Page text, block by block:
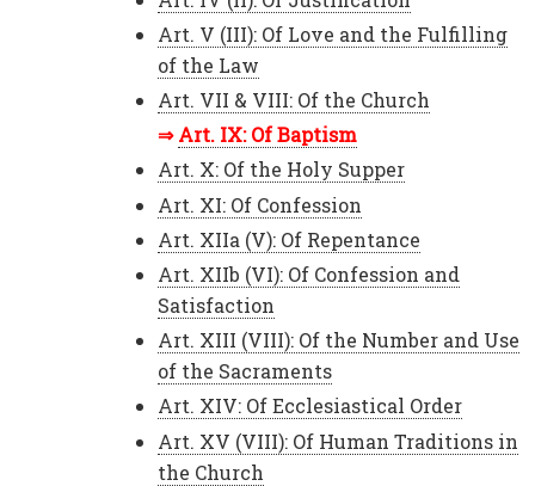
Art. V (III): Of Love and the Fulfilling
of the Law
Art. VII & VIII: Of the Church
Art. IX: Of Baptism
Art. X: Of the Holy Supper
Art. XI: Of Confession
Art. XIIa (V): Of Repentance
Art. XIIb (VI): Of Confession and
Satisfaction
Art. XIII (VIII): Of the Number and Use
of the Sacraments
Art. XIV: Of Ecclesiastical Order
Art. XV (VIII): Of Human Traditions in
the Church